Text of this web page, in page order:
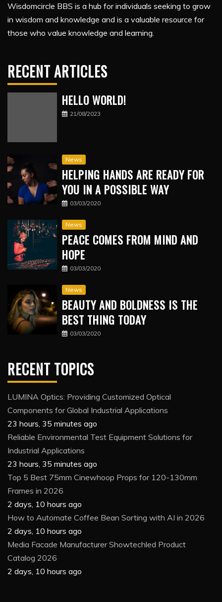
Wisdomcircle BBS is a hub for individuals seeking to grow
in wisdom and knowledge and is a valuable resource for
those who value knowledge and learning.
RECENT ARTICLES
HELLO WORLD!
21/08/2023
News
HELPING HANDS ARE READY FOR
YOU IN A POSSIBLE WAY
03/03/2020
News
PEACE COMES FROM MIND AND
HOPE
03/03/2020
News
BEAUTY AND BOLDNESS IS THE
BEST THING TODAY
03/03/2020
RECENT TOPICS
LUMINA Optics: Providing Customized Optical
Components for Global Industrial Applications
23 hours, 35 minutes ago
Reliable Environmental Test Equipment Solutions for
Industrial Applications
23 hours, 35 minutes ago
Top 5 Best 75mm Cinewhoop Props for 120-130mm
Frames in 2026
2 days, 10 hours ago
How to Automate Coffee Bean Sorting with AI in 2026
2 days, 10 hours ago
Media Facade Manufacturer Showtechled Product
Catalog 2026
2 days, 10 hours ago